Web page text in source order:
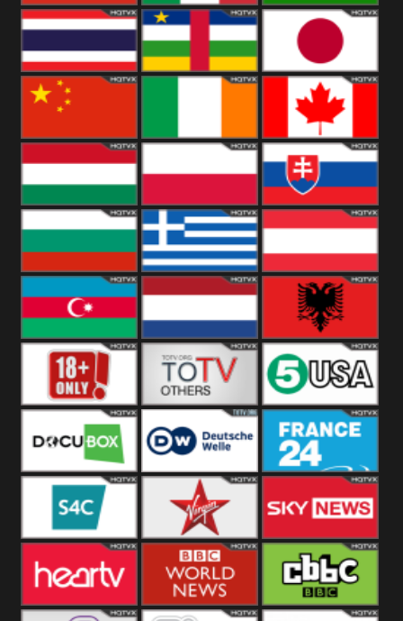
Russia Italy India
Thailand Japan
China Canada
Hungary Poland Slovakia
Bulgaria Greece Austria
Azerbaijan Netherland Albania
Others 5USA
DocuBox Deutsche Welle
US
France 24 UK
S4C Virgin Sky News